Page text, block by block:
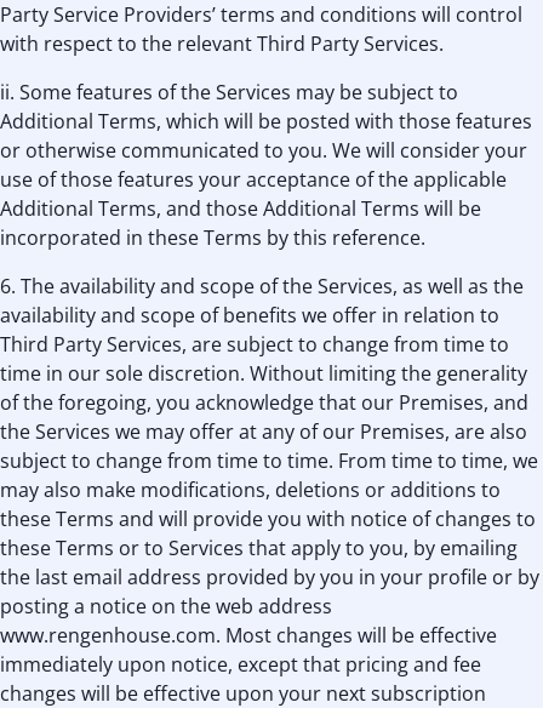
Party Service Providers’ terms and conditions will control
with respect to the relevant Third Party Services.
ii. Some features of the Services may be subject to
Additional Terms, which will be posted with those features
or otherwise communicated to you. We will consider your
use of those features your acceptance of the applicable
Additional Terms, and those Additional Terms will be
incorporated in these Terms by this reference.
6. The availability and scope of the Services, as well as the
availability and scope of benefits we offer in relation to
Third Party Services, are subject to change from time to
time in our sole discretion. Without limiting the generality
of the foregoing, you acknowledge that our Premises, and
the Services we may offer at any of our Premises, are also
subject to change from time to time. From time to time, we
may also make modifications, deletions or additions to
these Terms and will provide you with notice of changes to
these Terms or to Services that apply to you, by emailing
the last email address provided by you in your profile or by
posting a notice on the web address
www.rengenhouse.com. Most changes will be effective
immediately upon notice, except that pricing and fee
changes will be effective upon your next subscription